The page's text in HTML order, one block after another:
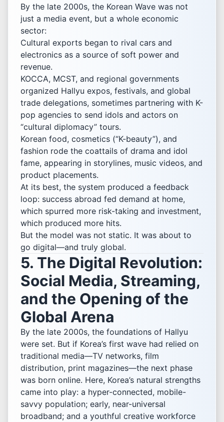
By the late 2000s, the Korean Wave was not
just a media event, but a whole economic
sector:
Cultural exports began to rival cars and
electronics as a source of soft power and
revenue.
KOCCA, MCST, and regional governments
organized Hallyu expos, festivals, and global
trade delegations, sometimes partnering with K-
pop agencies to send idols and actors on
“cultural diplomacy” tours.
Korean food, cosmetics (“K-beauty”), and
fashion rode the coattails of drama and idol
fame, appearing in storylines, music videos, and
product placements.
At its best, the system produced a feedback
loop: success abroad fed demand at home,
which spurred more risk-taking and investment,
which produced more hits.
But the model was not static. It was about to
go digital—and truly global.
5. The Digital Revolution:
Social Media, Streaming,
and the Opening of the
Global Arena
By the late 2000s, the foundations of Hallyu
were set. But if Korea’s first wave had relied on
traditional media—TV networks, film
distribution, print magazines—the next phase
was born online. Here, Korea’s natural strengths
came into play: a hyper-connected, mobile-
savvy population; early, near-universal
broadband; and a youthful creative workforce